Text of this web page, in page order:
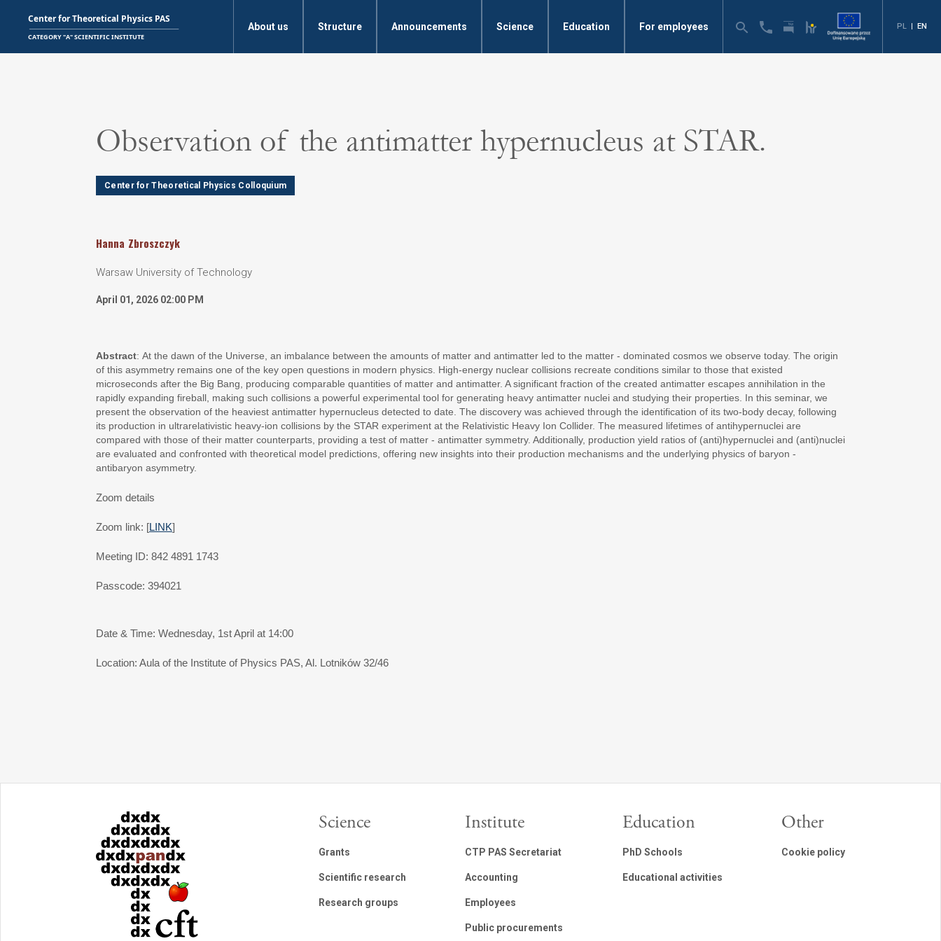
About us Structure Announcements Science Education For employees PL | EN
Observation of the antimatter hypernucleus at STAR.
Center for Theoretical Physics Colloquium
Hanna Zbroszczyk
Warsaw University of Technology
April 01, 2026 02:00 PM
Abstract: At the dawn of the Universe, an imbalance between the amounts of matter and antimatter led to the matter - dominated cosmos we observe today. The origin
of this asymmetry remains one of the key open questions in modern physics. High-energy nuclear collisions recreate conditions similar to those that existed
microseconds after the Big Bang, producing comparable quantities of matter and antimatter. A significant fraction of the created antimatter escapes annihilation in the
rapidly expanding fireball, making such collisions a powerful experimental tool for generating heavy antimatter nuclei and studying their properties. In this seminar, we
present the observation of the heaviest antimatter hypernucleus detected to date. The discovery was achieved through the identification of its two-body decay, following
its production in ultrarelativistic heavy-ion collisions by the STAR experiment at the Relativistic Heavy Ion Collider. The measured lifetimes of antihypernuclei are
compared with those of their matter counterparts, providing a test of matter - antimatter symmetry. Additionally, production yield ratios of (anti)hypernuclei and (anti)nuclei
are evaluated and confronted with theoretical model predictions, offering new insights into their production mechanisms and the underlying physics of baryon -
antibaryon asymmetry.
Zoom details
Zoom link: [LINK]
Meeting ID: 842 4891 1743
Passcode: 394021
Date & Time: Wednesday, 1st April at 14:00
Location: Aula of the Institute of Physics PAS, Al. Lotników 32/46
Science
Grants
Scientific research
Research groups
Institute
CTP PAS Secretariat
Accounting
Employees
Public procurements
Education
PhD Schools
Educational activities
Other
Cookie policy